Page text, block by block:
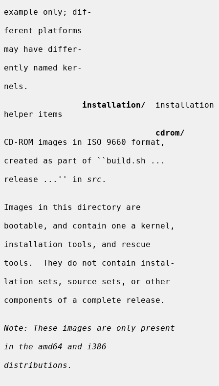
example only; dif-
ferent platforms
may have differ-
ently named ker-
nels.
installation/
  installation
helper items
cdrom/
CD-ROM images in ISO 9660 format,
created as part of ``build.sh ...
release ...'' in src .
Images in this directory are
bootable, and contain one a kernel,
installation tools, and rescue
tools.  They do not contain instal-
lation sets, source sets, or other
components of a complete release.
Note: These images are only present
in the amd64 and i386
distributions.